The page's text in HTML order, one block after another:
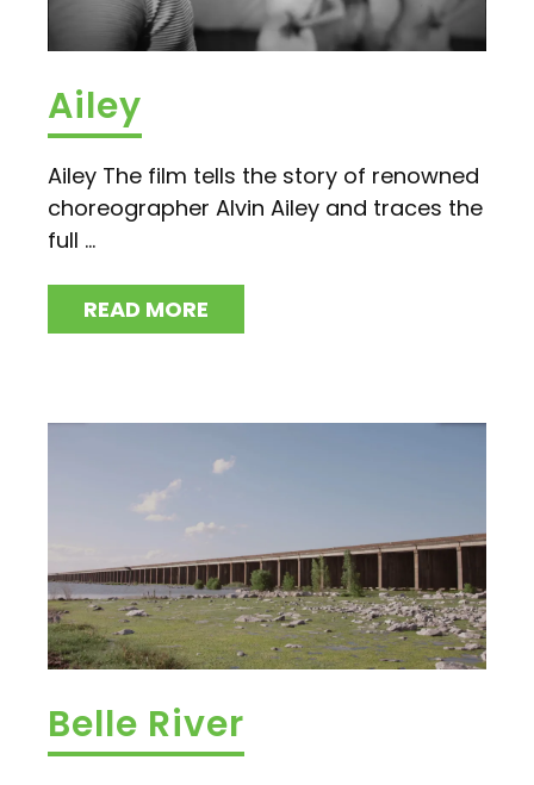
Ailey
Ailey The film tells the story of renowned
choreographer Alvin Ailey and traces the
full ...
READ MORE
Belle River